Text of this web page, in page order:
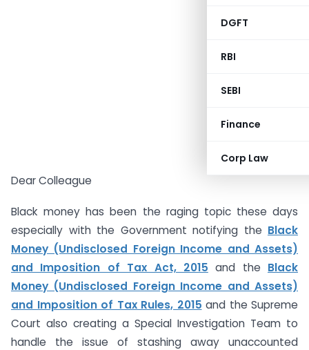
DGFT
RBI
SEBI
Finance
Corp Law
Dear Colleague
Black money has been the raging topic these days
especially with the Government notifying the Black
Money (Undisclosed Foreign Income and Assets)
and Imposition of Tax Act, 2015 and the Black
Money (Undisclosed Foreign Income and Assets)
and Imposition of Tax Rules, 2015 and the Supreme
Court also creating a Special Investigation Team to
handle the issue of stashing away unaccounted